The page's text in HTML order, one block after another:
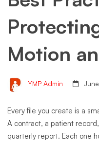
Motion
YMP Admin
Every file you create is a
A contract, a patient
quarterly report. Each one